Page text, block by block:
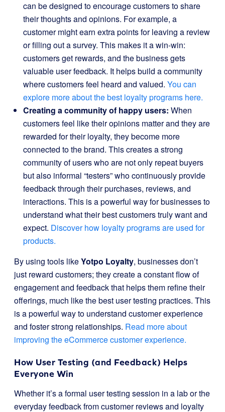
can be designed to encourage customers to share
their thoughts and opinions. For example, a
customer might earn extra points for leaving a review
or filling out a survey. This makes it a win-win:
customers get rewards, and the business gets
valuable user feedback. It helps build a community
where customers feel heard and valued. You can
explore more about the best loyalty programs here.
Creating a community of happy users: When
customers feel like their opinions matter and they are
rewarded for their loyalty, they become more
connected to the brand. This creates a strong
community of users who are not only repeat buyers
but also informal “testers” who continuously provide
feedback through their purchases, reviews, and
interactions. This is a powerful way for businesses to
understand what their best customers truly want and
expect. Discover how loyalty programs are used for
products.
By using tools likeYotpo Loyalty, businesses don’t
just reward customers; they create a constant flow of
engagement and feedback that helps them refine their
offerings, much like the best user testing practices. This
is a powerful way to understand customer experience
and foster strong relationships. Read more about
improving the eCommerce customer experience.
How User Testing (and Feedback) Helps
Everyone Win
Whether it’s a formal user testing session in a lab or the
everyday feedback from customer reviews and loyalty